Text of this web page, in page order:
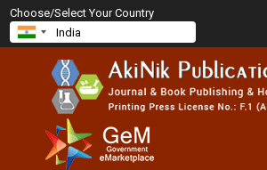
Choose/Select Your Country